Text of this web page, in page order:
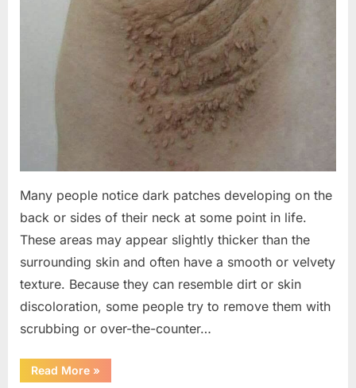
Many people notice dark patches developing on the
back or sides of their neck at some point in life.
These areas may appear slightly thicker than the
surrounding skin and often have a smooth or velvety
texture. Because they can resemble dirt or skin
discoloration, some people try to remove them with
scrubbing or over-the-counter…
Read More“What
Dark
»